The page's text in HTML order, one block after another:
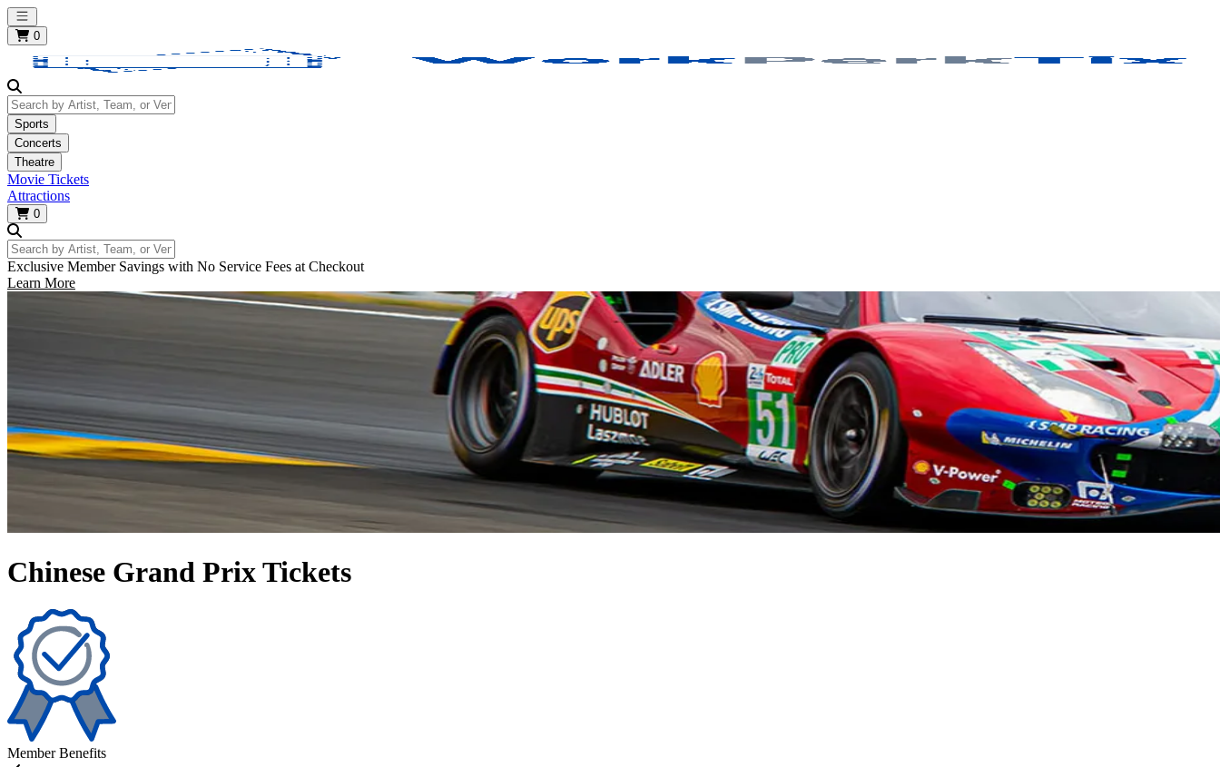
Open main menu
0
Search by Artist, Team, or Venue
Sports
Concerts
Theatre
Movie Tickets
Attractions
0
Search by Artist, Team, or Venue
Exclusive Member Savings with No Service Fees at Checkout
Learn More
Chinese Grand Prix Tickets
Member Benefits